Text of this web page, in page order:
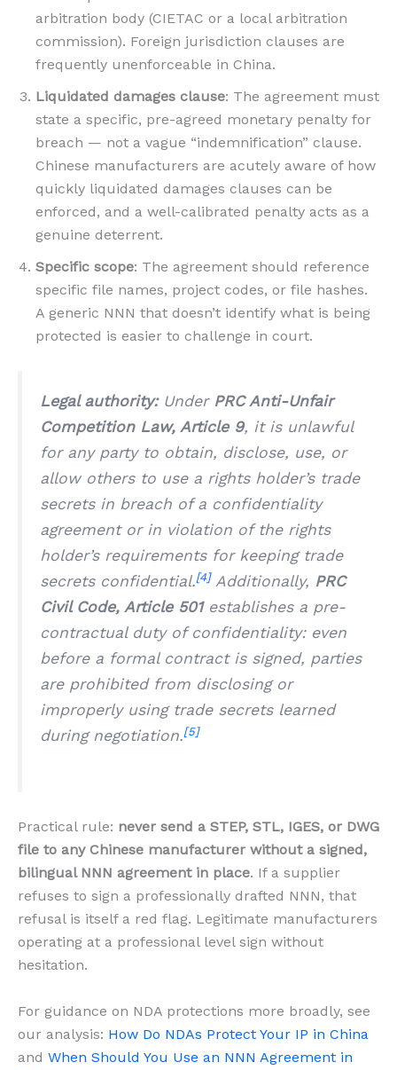
arbitration body (CIETAC or a local arbitration
commission). Foreign jurisdiction clauses are
frequently unenforceable in China.
Liquidated damages clause: The agreement must
state a specific, pre-agreed monetary penalty for
breach — not a vague “indemnification” clause.
Chinese manufacturers are acutely aware of how
quickly liquidated damages clauses can be
enforced, and a well-calibrated penalty acts as a
genuine deterrent.
Specific scope: The agreement should reference
specific file names, project codes, or file hashes.
A generic NNN that doesn’t identify what is being
protected is easier to challenge in court.
Legal authority:Under PRC Anti-Unfair
Competition Law, Article 9, it is unlawful
for any party to obtain, disclose, use, or
allow others to use a rights holder’s trade
secrets in breach of a confidentiality
agreement or in violation of the rights
holder’s requirements for keeping trade
secrets confidential.[4] Additionally, PRC
Civil Code, Article 501establishes a pre-
contractual duty of confidentiality: even
before a formal contract is signed, parties
are prohibited from disclosing or
improperly using trade secrets learned
during negotiation.[5]
Practical rule: never send a STEP, STL, IGES, or DWG
file to any Chinese manufacturer without a signed,
bilingual NNN agreement in place. If a supplier
refuses to sign a professionally drafted NNN, that
refusal is itself a red flag. Legitimate manufacturers
operating at a professional level sign without
hesitation.
For guidance on NDA protections more broadly, see
our analysis: How Do NDAs Protect Your IP in China
and When Should You Use an NNN Agreement in